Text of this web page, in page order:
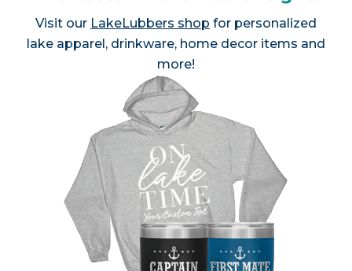
Visit our LakeLubbers shop for personalized
lake apparel, drinkware, home decor items and
more!